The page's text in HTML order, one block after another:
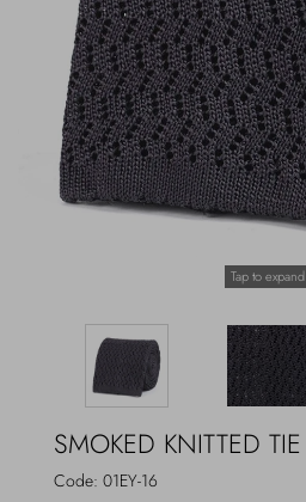
Outerwear
Beachwear
Loungewear
Hats & Gloves
Tap to expand
SMOKED KNITTED TIE
Code: 01EY-16